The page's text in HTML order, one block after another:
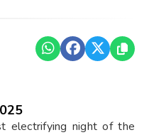
electrifying night of the